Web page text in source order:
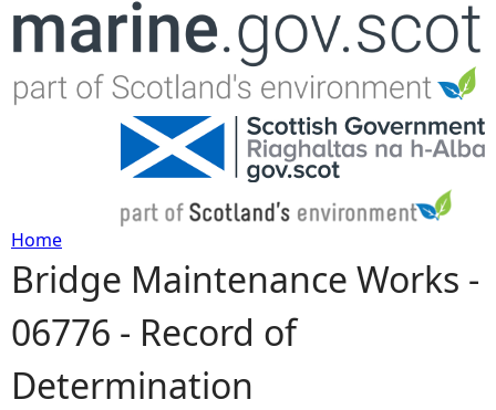
Jump to navigation
Y
o
u
Home
Bridge Maintenance Works -
06776 - Record of
Determination